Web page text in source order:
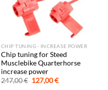
CHIP TUNING - INCREASE POWER
Chip tuning for Steed
Musclebike Quarterhorse
increase power
247,00€ Original
price
127,00€Current